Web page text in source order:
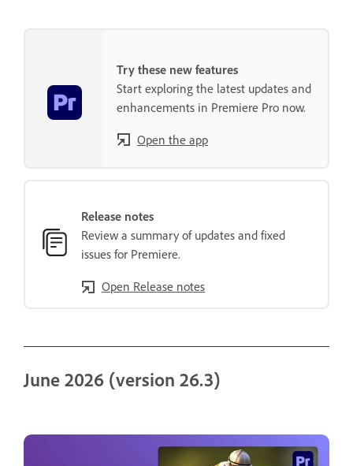
Try these new features
Start exploring the latest updates and
enhancements in Premiere Pro now.
Open the app
Release notes
Review a summary of updates and fixed
issues for Premiere.
Open Release notes
June 2026 (version 26.3)